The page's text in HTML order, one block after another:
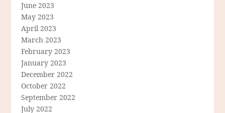
June 2023
May 2023
April 2023
March 2023
February 2023
January 2023
December 2022
October 2022
September 2022
July 2022